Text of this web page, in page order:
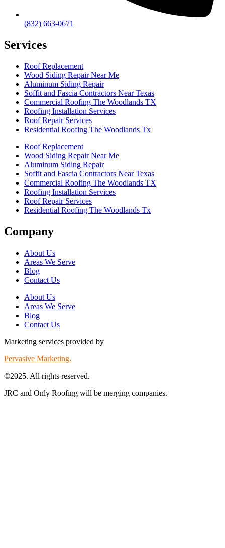
(832) 663-0671
Services
Roof Replacement
Wood Siding Repair Near Me
Aluminum Siding Repair
Soffit and Fascia Contractors Near Texas
Commercial Roofing The Woodlands TX
Roofing Installation Services
Roof Repair Services
Residential Roofing The Woodlands Tx
Roof Replacement
Wood Siding Repair Near Me
Aluminum Siding Repair
Soffit and Fascia Contractors Near Texas
Commercial Roofing The Woodlands TX
Roofing Installation Services
Roof Repair Services
Residential Roofing The Woodlands Tx
Company
About Us
Areas We Serve
Blog
Contact Us
About Us
Areas We Serve
Blog
Contact Us
Marketing services provided by
Pervasive Marketing.
©2025. All rights reserved.
JRC and Only Roofing will be merging companies.